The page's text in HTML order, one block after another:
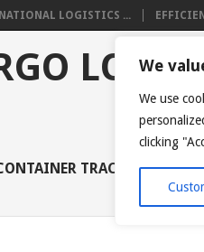
We
We use
clicking
LOGISTICS ...
TRACKING